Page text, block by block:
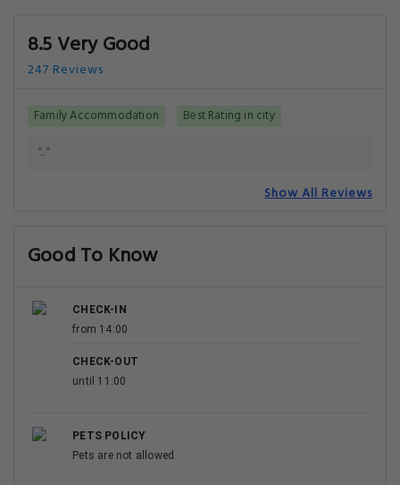
8.5 Very Good
247 Reviews
Family Accommodation Best Rating in city
".."
Show All Reviews
Good To Know
CHECK-IN
from 14:00
CHECK-OUT
until 11:00
PETS POLICY
Pets are not allowed